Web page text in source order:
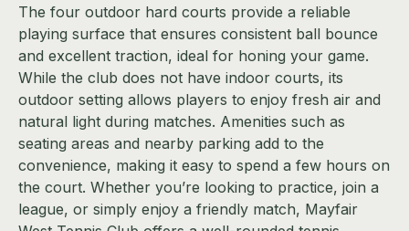
The four outdoor hard courts provide a reliable
playing surface that ensures consistent ball bounce
and excellent traction, ideal for honing your game.
While the club does not have indoor courts, its
outdoor setting allows players to enjoy fresh air and
natural light during matches. Amenities such as
seating areas and nearby parking add to the
convenience, making it easy to spend a few hours on
the court. Whether you’re looking to practice, join a
league, or simply enjoy a friendly match, Mayfair